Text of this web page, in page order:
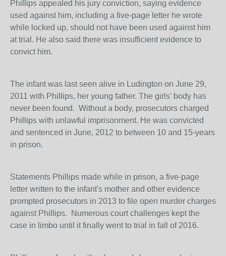
Phillips appealed his jury conviction, saying evidence
used against him, including a five-page letter he wrote
while locked up, should not have been used against him
at trial. He also said there was insufficient evidence to
convict him.
The infant was last seen alive in Ludington on June 29,
2011 with Phillips, her young father. The girls' body has
never been found. Without a body, prosecutors charged
Phillips with unlawful imprisonment. He was convicted
and sentenced in June, 2012 to between 10 and 15-years
in prison.
Statements Phillips made while in prison, a five-page
letter written to the infant's mother and other evidence
prompted prosecutors in 2013 to file open murder charges
against Phillips. Numerous court challenges kept the
case in limbo until it finally went to trial in fall of 2016.